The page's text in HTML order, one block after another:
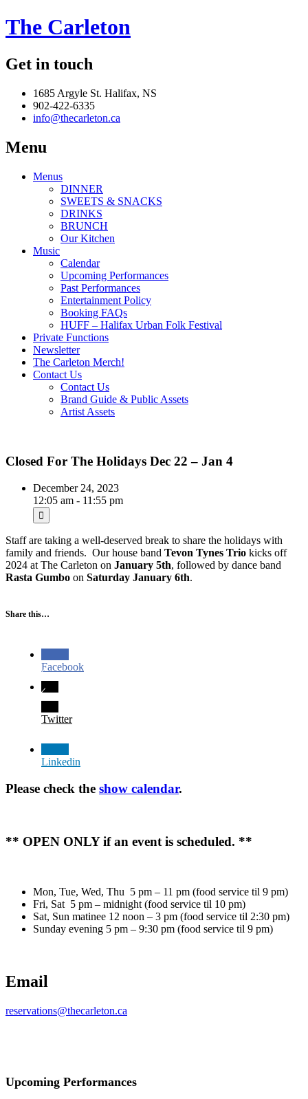
The Carleton
Get in touch
1685 Argyle St. Halifax, NS
902-422-6335
info@thecarleton.ca
Menu
Menus
DINNER
SWEETS & SNACKS
DRINKS
BRUNCH
Our Kitchen
Music
Calendar
Upcoming Performances
Past Performances
Entertainment Policy
Booking FAQs
HUFF – Halifax Urban Folk Festival
Private Functions
Newsletter
The Carleton Merch!
Contact Us
Contact Us
Brand Guide & Public Assets
Artist Assets
Closed For The Holidays Dec 22 – Jan 4
December 24, 2023
12:05 am - 11:55 pm
Staff are taking a well-deserved break to share the holidays with
family and friends. Our house band Tevon Tynes Trio kicks off
2024 at The Carleton on January 5th, followed by dance band
Rasta Gumbo on Saturday January 6th.
Share this…
Facebook
Twitter
Linkedin
Please check the show calendar.
** OPEN ONLY if an event is scheduled. **
Mon, Tue, Wed, Thu 5 pm – 11 pm (food service til 9 pm)
Fri, Sat 5 pm – midnight (food service til 10 pm)
Sat, Sun matinee 12 noon – 3 pm (food service til 2:30 pm)
Sunday evening 5 pm – 9:30 pm (food service til 9 pm)
Email
reservations@thecarleton.ca
Upcoming Performances